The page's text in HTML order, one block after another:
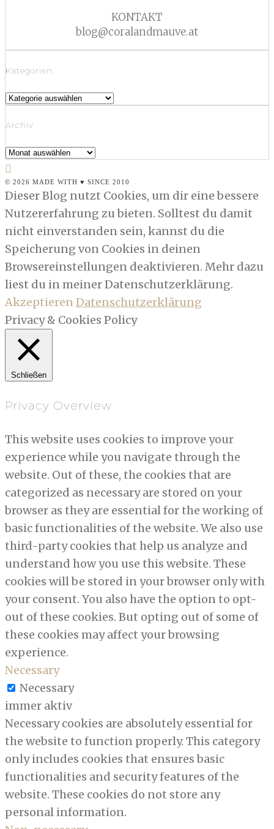
KONTAKT
blog@coralandmauve.at
Kategorien
Kategorien
Archiv
Archiv
© 2026 MADE WITH ♥ SINCE 2010
Dieser Blog nutzt Cookies, um dir eine bessere
Nutzererfahrung zu bieten. Solltest du damit
nicht einverstanden sein, kannst du die
Speicherung von Cookies in deinen
Browsereinstellungen deaktivieren. Mehr dazu
liest du in meiner Datenschutzerklärung.
AkzeptierenDatenschutzerklärung
Privacy & Cookies Policy
Schließen
Privacy Overview
This website uses cookies to improve your
experience while you navigate through the
website. Out of these, the cookies that are
categorized as necessary are stored on your
browser as they are essential for the working of
basic functionalities of the website. We also use
third-party cookies that help us analyze and
understand how you use this website. These
cookies will be stored in your browser only with
your consent. You also have the option to opt-
out of these cookies. But opting out of some of
these cookies may affect your browsing
experience.
Necessary
Necessary
immer aktiv
Necessary cookies are absolutely essential for
the website to function properly. This category
only includes cookies that ensures basic
functionalities and security features of the
website. These cookies do not store any
personal information.